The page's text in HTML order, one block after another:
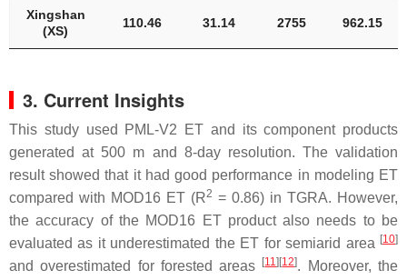
Xingshan
(XS)
110.46 31.14 2755 962.15
3. Current Insights
This study used PML-V2 ET and its component products
generated at 500 m and 8-day resolution. The validation
result showed that it had good performance in modeling ET
compared with MOD16 ET (R2 = 0.86) in TGRA. However,
the accuracy of the MOD16 ET product also needs to be
evaluated as it underestimated the ET for semiarid area [10]
and overestimated for forested areas [11] [12]. Moreover, the